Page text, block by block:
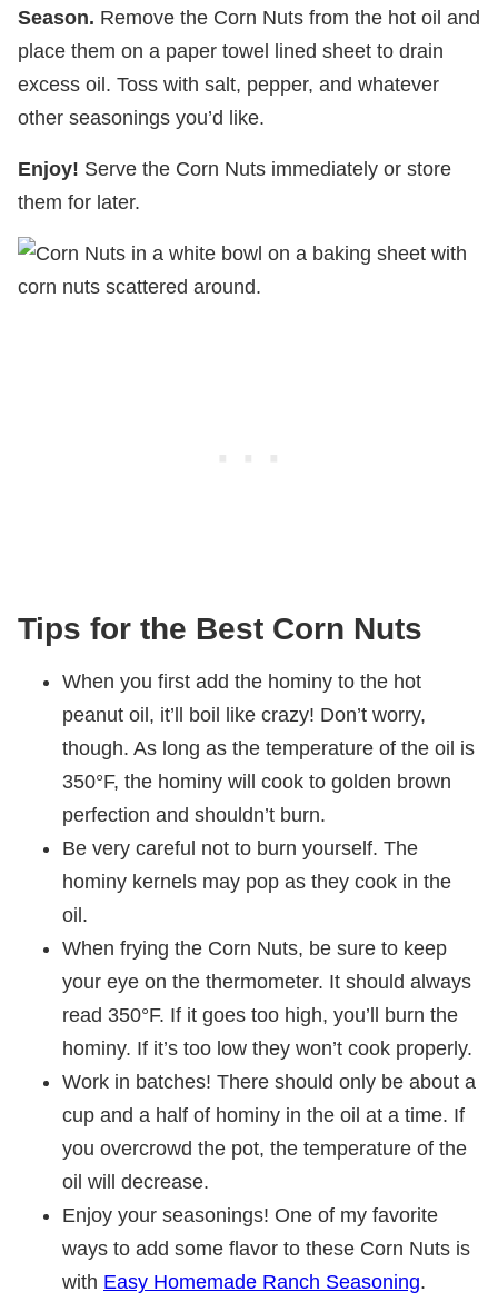
Season. Remove the Corn Nuts from the hot oil and
place them on a paper towel lined sheet to drain
excess oil. Toss with salt, pepper, and whatever
other seasonings you’d like.
Enjoy! Serve the Corn Nuts immediately or store
them for later.
Tips for the Best Corn Nuts
When you first add the hominy to the hot
peanut oil, it’ll boil like crazy! Don’t worry,
though. As long as the temperature of the oil is
350°F, the hominy will cook to golden brown
perfection and shouldn’t burn.
Be very careful not to burn yourself. The
hominy kernels may pop as they cook in the
oil.
When frying the Corn Nuts, be sure to keep
your eye on the thermometer. It should always
read 350°F. If it goes too high, you’ll burn the
hominy. If it’s too low they won’t cook properly.
Work in batches! There should only be about a
cup and a half of hominy in the oil at a time. If
you overcrowd the pot, the temperature of the
oil will decrease.
Enjoy your seasonings! One of my favorite
ways to add some flavor to these Corn Nuts is
with Easy Homemade Ranch Seasoning.